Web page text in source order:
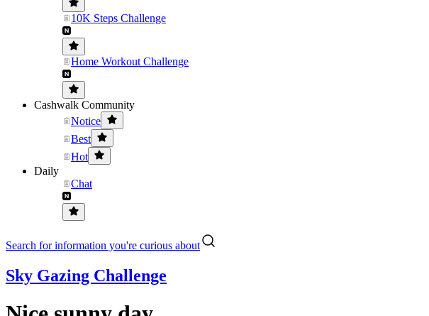
10K Steps Challenge
Home Workout Challenge
Cashwalk Community
Notice
Best
Hot
Daily
Chat
Search for information you're curious about
Sky Gazing Challenge